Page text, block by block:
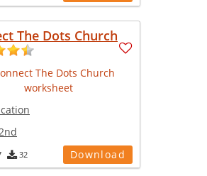
The Dots Church
2nd
32 Download